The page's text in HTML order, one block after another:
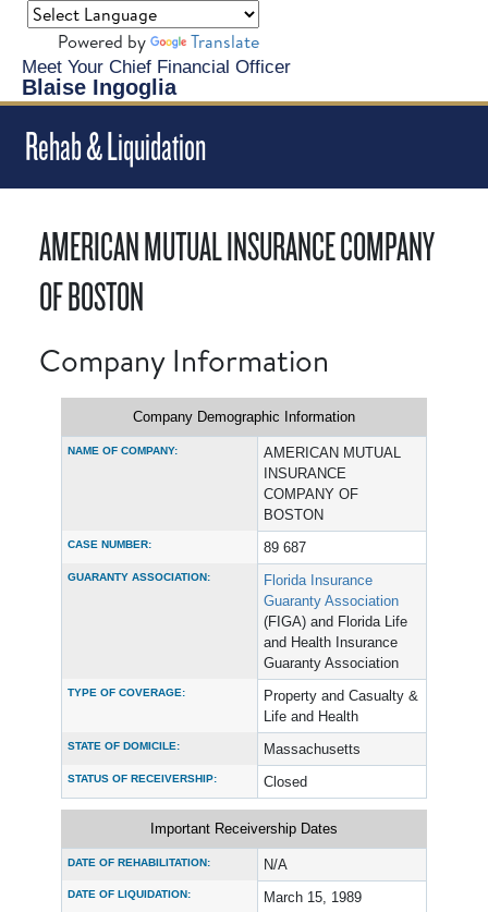
Meet Your Chief Financial Officer
Blaise Ingoglia
Powered by Translate
Rehab & Liquidation
AMERICAN MUTUAL INSURANCE COMPANY
OF BOSTON
Company Information
Company Demographic Information
NAME OF COMPANY:
AMERICAN MUTUAL
INSURANCE
COMPANY OF
BOSTON
CASE NUMBER: 89 687
GUARANTY ASSOCIATION:
Florida Insurance
Guaranty Association
(FIGA) and Florida Life
and Health Insurance
Guaranty Association
TYPE OF COVERAGE:
Property and Casualty &
Life and Health
STATE OF DOMICILE: Massachusetts
STATUS OF RECEIVERSHIP: Closed
Important Receivership Dates
DATE OF REHABILITATION: N/A
DATE OF LIQUIDATION: March 15, 1989